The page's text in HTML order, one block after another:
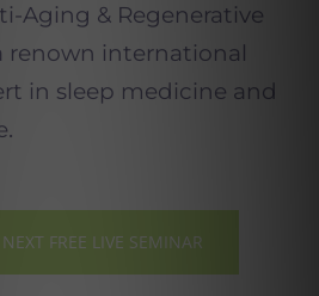
Aging & Regenerative
renown international
in sleep medicine and
.
FREE LIVE SEMINAR